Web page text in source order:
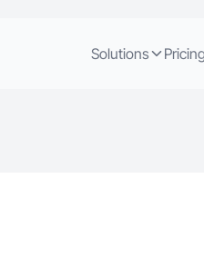
Solutions Pricing